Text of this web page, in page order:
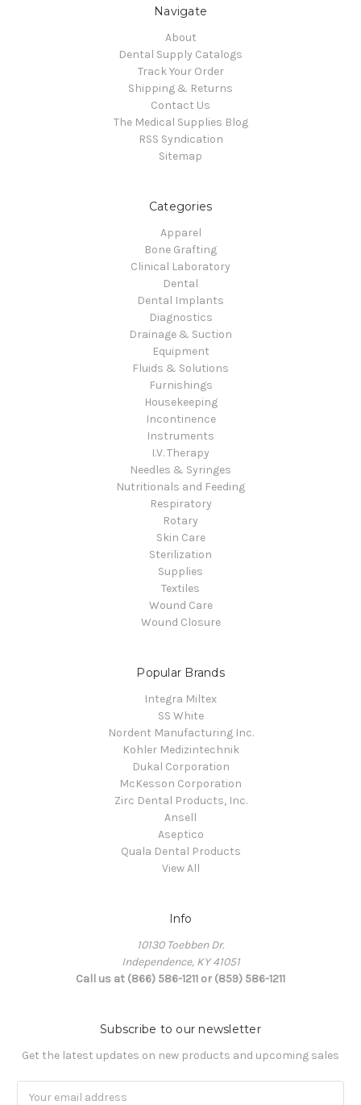
Navigate
About
Dental Supply Catalogs
Track Your Order
Shipping & Returns
Contact Us
The Medical Supplies Blog
RSS Syndication
Sitemap
Categories
Apparel
Bone Grafting
Clinical Laboratory
Dental
Dental Implants
Diagnostics
Drainage & Suction
Equipment
Fluids & Solutions
Furnishings
Housekeeping
Incontinence
Instruments
I.V. Therapy
Needles & Syringes
Nutritionals and Feeding
Respiratory
Rotary
Skin Care
Sterilization
Supplies
Textiles
Wound Care
Wound Closure
Popular Brands
Integra Miltex
SS White
Nordent Manufacturing Inc.
Kohler Medizintechnik
Dukal Corporation
McKesson Corporation
Zirc Dental Products, Inc.
Ansell
Aseptico
Quala Dental Products
View All
Info
10130 Toebben Dr.
Independence, KY 41051
Call us at (866) 586-1211 or (859) 586-1211
Subscribe to our newsletter
Get the latest updates on new products and upcoming sales